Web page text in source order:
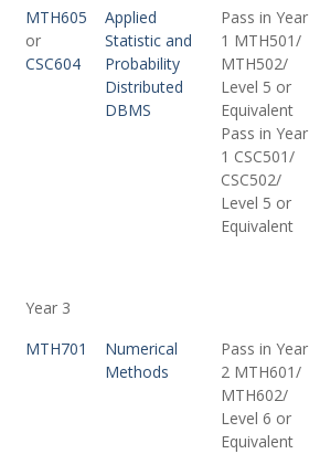
MTH605
or
CSC604
Applied
Statistic and
Probability
Distributed
DBMS
Pass in Year
1 MTH501/
MTH502/
Level 5 or
Equivalent
Pass in Year
1 CSC501/
CSC502/
Level 5 or
Equivalent
Year 3
MTH701
Numerical
Methods
Pass in Year
2 MTH601/
MTH602/
Level 6 or
Equivalent